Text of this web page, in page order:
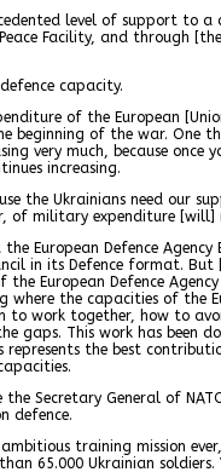
level of support to
Facility, and through
capacity.
of the European
beginning of the war. One
very much, because once
increasing.
the Ukrainians need our
of military expenditure [will]
European Defence Agency
in its Defence format. But
European Defence
where the capacities of the
to work together, how to
gaps. This work has been
represents the best
the Secretary General of
defence.
training mission ever,
65.000 Ukrainian soldiers.